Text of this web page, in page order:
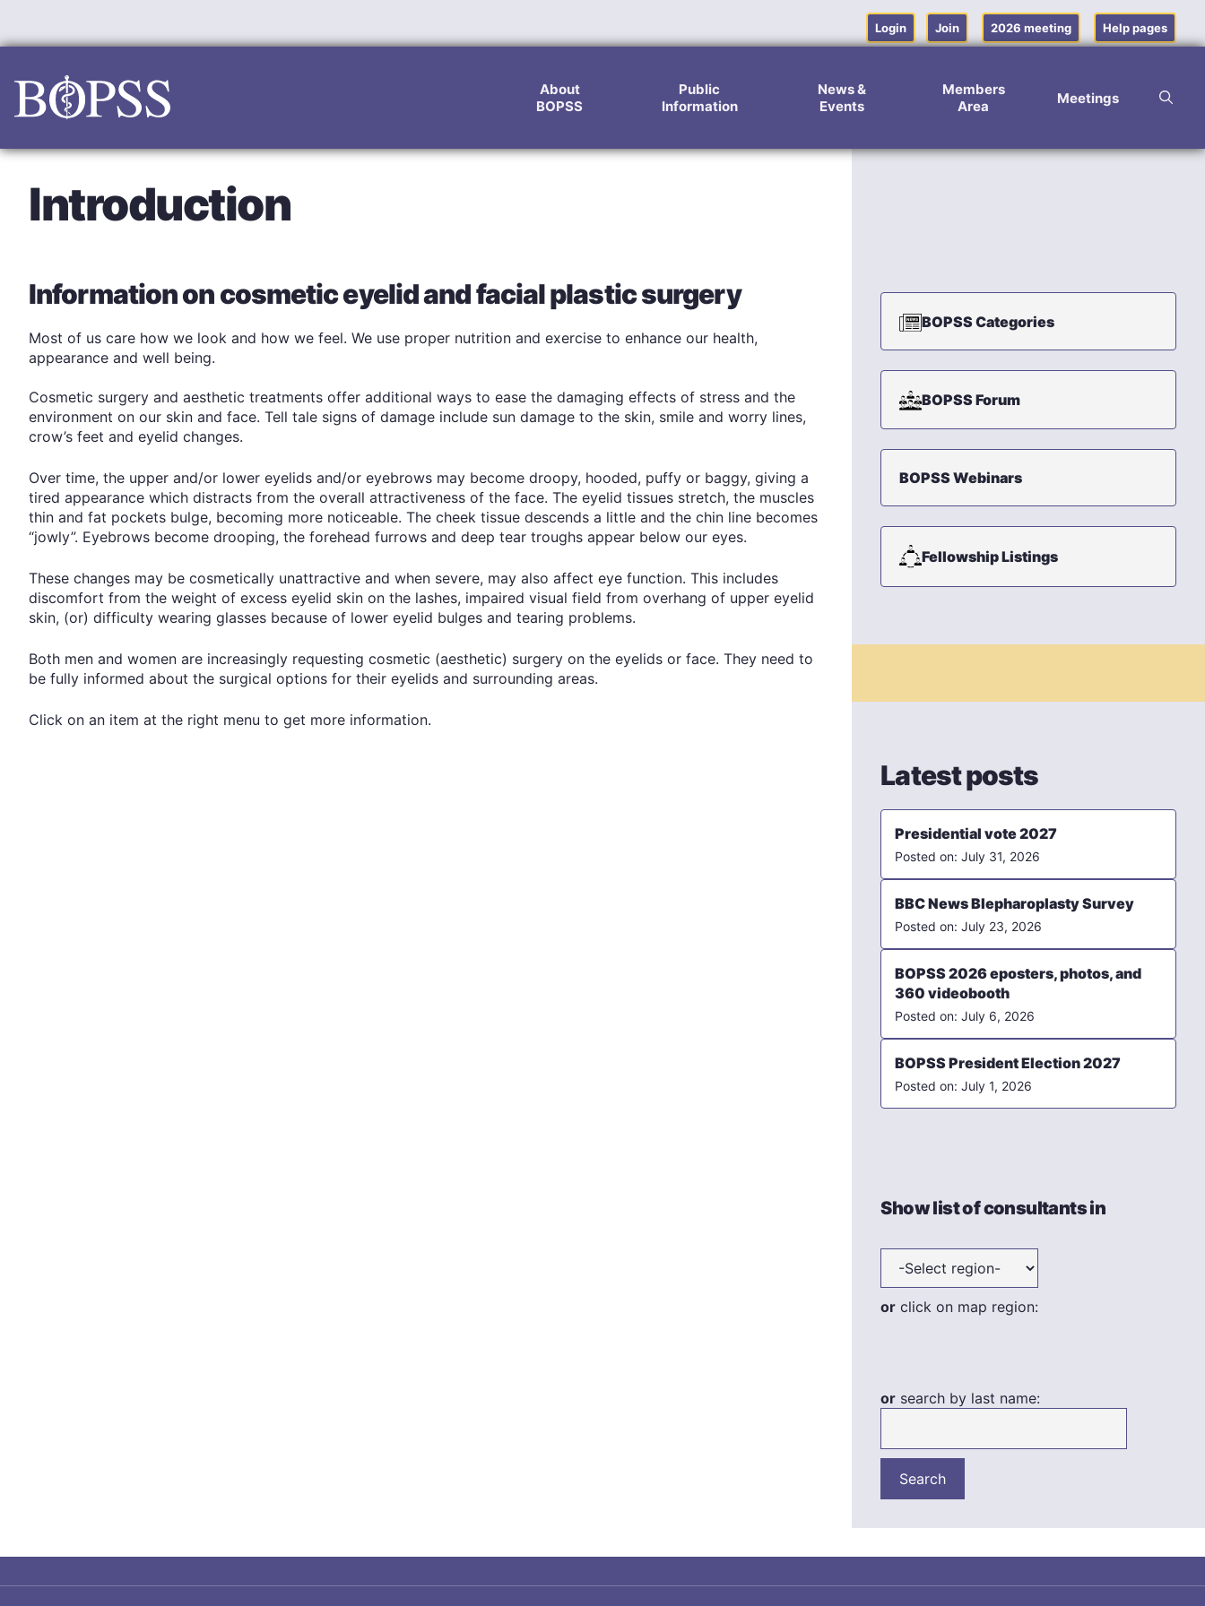
content
Login Join 2026 meeting Help pages
About
BOPSS
Public
Information
News &
Events
Members
Area
Meetings
Introduction
Information on cosmetic eyelid and facial plastic surgery
Most of us care how we look and how we feel. We use proper nutrition and exercise to enhance our health,
appearance and well being.
Cosmetic surgery and aesthetic treatments offer additional ways to ease the damaging effects of stress and the
environment on our skin and face. Tell tale signs of damage include sun damage to the skin, smile and worry lines,
crow’s feet and eyelid changes.
Over time, the upper and/or lower eyelids and/or eyebrows may become droopy, hooded, puffy or baggy, giving a
tired appearance which distracts from the overall attractiveness of the face. The eyelid tissues stretch, the muscles
thin and fat pockets bulge, becoming more noticeable. The cheek tissue descends a little and the chin line becomes
“jowly”. Eyebrows become drooping, the forehead furrows and deep tear troughs appear below our eyes.
These changes may be cosmetically unattractive and when severe, may also affect eye function. This includes
discomfort from the weight of excess eyelid skin on the lashes, impaired visual field from overhang of upper eyelid
skin, (or) difficulty wearing glasses because of lower eyelid bulges and tearing problems.
Both men and women are increasingly requesting cosmetic (aesthetic) surgery on the eyelids or face. They need to
be fully informed about the surgical options for their eyelids and surrounding areas.
Click on an item at the right menu to get more information.
BOPSS Categories
BOPSS Forum
BOPSS Webinars
Fellowship Listings
Latest posts
Presidential vote 2027
July 31, 2026
BBC News Blepharoplasty Survey
July 23, 2026
BOPSS 2026 eposters, photos, and
360 videobooth
July 6, 2026
BOPSS President Election 2027
July 1, 2026
Show list of consultants in
or click on map region:
or search by last name: